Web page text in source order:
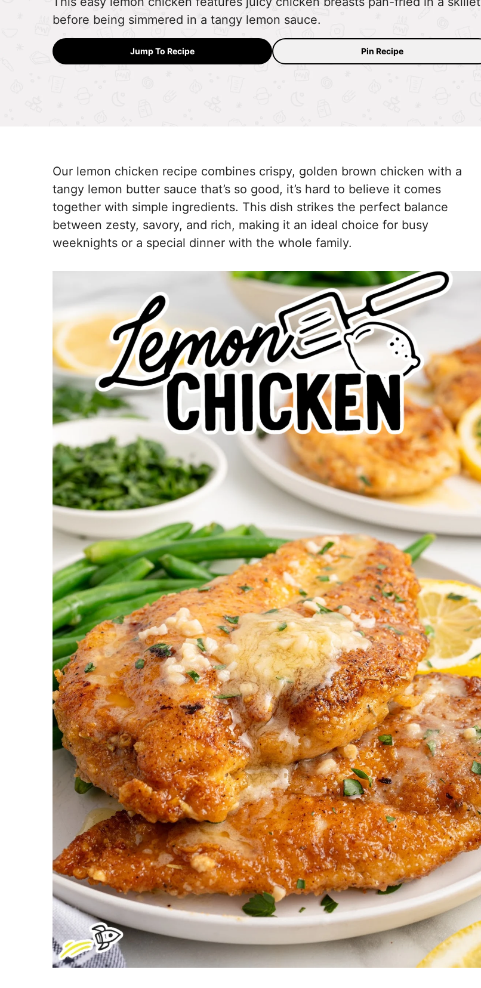
before being simmered in a tangy lemon sauce.
Jump To Recipe Pin Recipe
Our lemon chicken recipe combines crispy, golden brown chicken with a
tangy lemon butter sauce that’s so good, it’s hard to believe it comes
together with simple ingredients. This dish strikes the perfect balance
between zesty, savory, and rich, making it an ideal choice for busy
weeknights or a special dinner with the whole family.